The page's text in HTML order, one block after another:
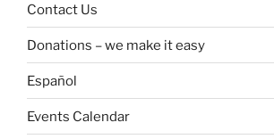
Contact Us
Donations – we make it easy
Español
Events Calendar